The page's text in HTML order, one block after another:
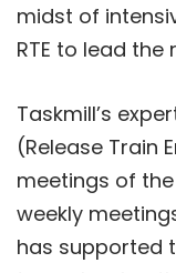
midst of
RTE to lead the
Taskmill’s
(Release Train
meetings of
weekly
has supported